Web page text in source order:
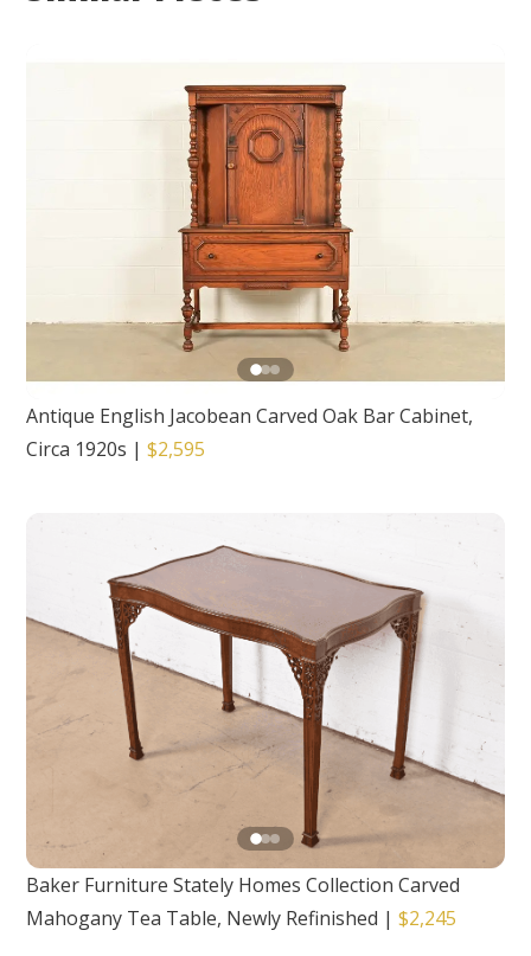
Antique English Jacobean Carved Oak Bar Cabinet,
Circa 1920s |$2,595
Baker Furniture Stately Homes Collection Carved
Mahogany Tea Table, Newly Refinished |$2,245